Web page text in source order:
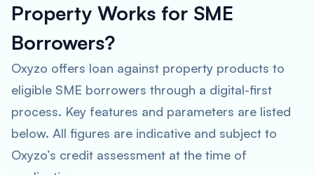
Property Works for SME
Borrowers?
Oxyzo offers loan against property products to
eligible SME borrowers through a digital-first
process. Key features and parameters are listed
below. All figures are indicative and subject to
Oxyzo’s credit assessment at the time of